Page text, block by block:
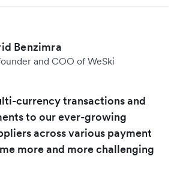
Benzimra
and COO of WeSki
currency transactions and
to our ever-growing
across various payment
more and more challenging